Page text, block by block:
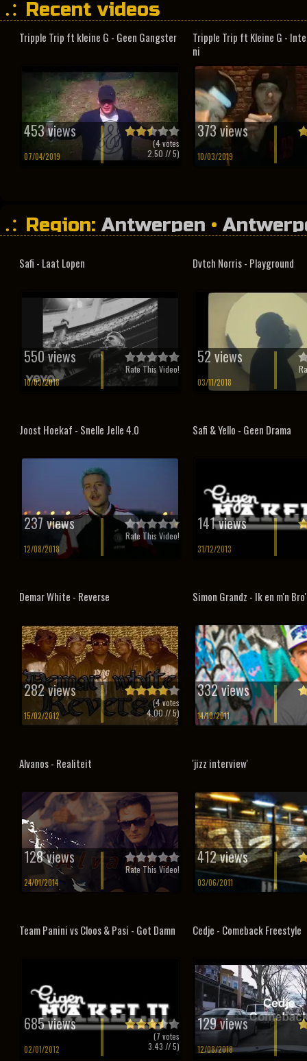
Recent videos
Tripple Trip ft kleine G - Geen Gangster
453 views
07/04/2019
(4votes
2.50 // 5)
Tripple Trip ft Kleine G -
ni
373 views
10/03/2019
Region: Antwerpen •
Safi - Laat Lopen
550 views
10/03/2018
Rate This Video!
Dvtch Norris - Playground
52 views
03/11/2018
Joost Hoekaf - Snelle Jelle 4.0
237 views
12/08/2018
Rate This Video!
Safi & Yello - Geen Drama
141 views
31/12/2013
Demar White - Reverse
282 views
15/02/2012
(4votes
4.00// 5)
Simon Grandz - Ik en m'n
332 views
14/10/2011
Alvanos - Realiteit
128 views
24/01/2014
Rate This Video!
'jizz interview'
412 views
03/06/2011
Team Panini vs Cloos & Pasi - Got Damn
685 views
02/01/2012
(7 votes
3.43 // 5)
Cedje - Comeback Freestyle
129 views
12/08/2018